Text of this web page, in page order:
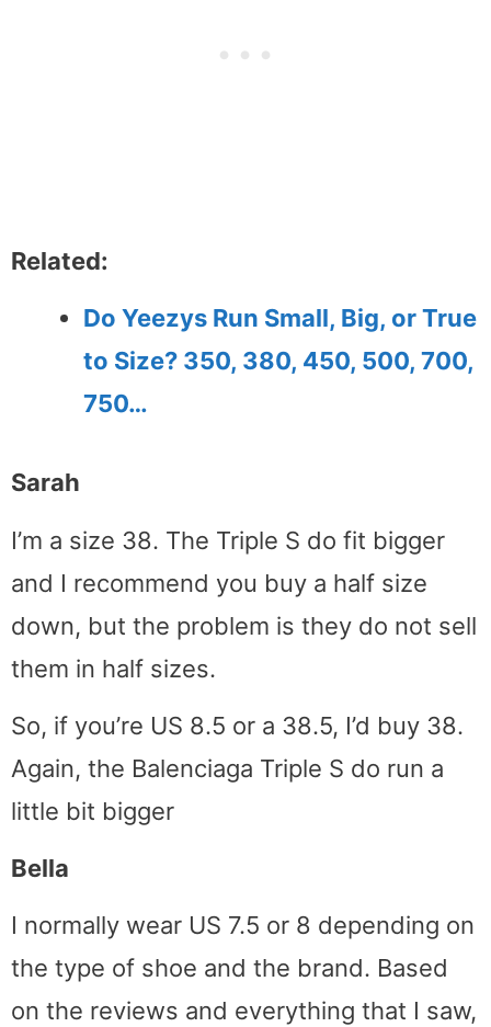
Related:
Do Yeezys Run Small, Big, or True
to Size? 350, 380, 450, 500, 700,
750…
Sarah
I’m a size 38. The Triple S do fit bigger
and I recommend you buy a half size
down, but the problem is they do not sell
them in half sizes.
So, if you’re US 8.5 or a 38.5, I’d buy 38.
Again, the Balenciaga Triple S do run a
little bit bigger
Bella
I normally wear US 7.5 or 8 depending on
the type of shoe and the brand. Based
on the reviews and everything that I saw,